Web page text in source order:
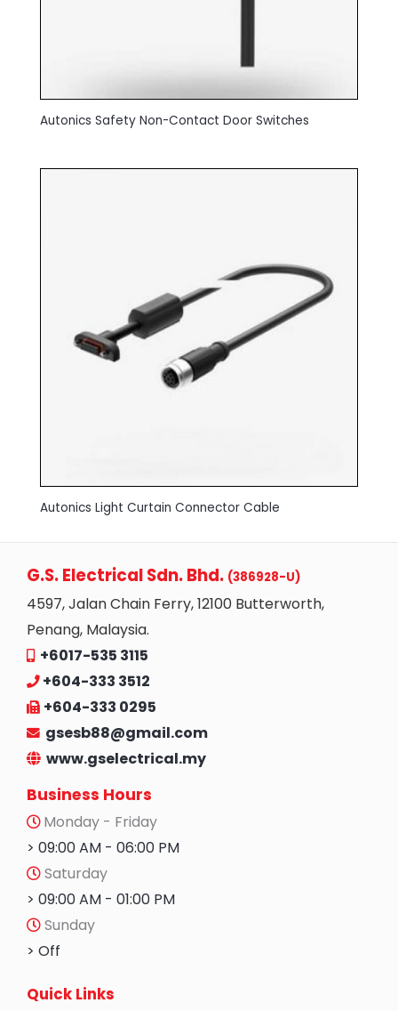
Autonics Safety Non-Contact Door Switches
Autonics Light Curtain Connector Cable
G.S. Electrical Sdn. Bhd. (386928-U)
4597, Jalan Chain Ferry, 12100 Butterworth,
Penang, Malaysia.
+6017-535 3115
+604-333 3512
+604-333 0295
gsesb88@gmail.com
www.gselectrical.my
Business Hours
Monday - Friday
> 09:00 AM - 06:00 PM
Saturday
> 09:00 AM - 01:00 PM
Sunday
> Off
Quick Links